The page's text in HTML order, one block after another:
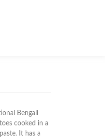
Bengali
cooked in a
It has a